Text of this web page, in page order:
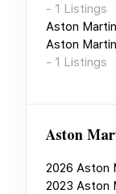
- 1 Listings
Aston
Aston
- 1 Listings
Aston
2026 Aston
2023 Aston